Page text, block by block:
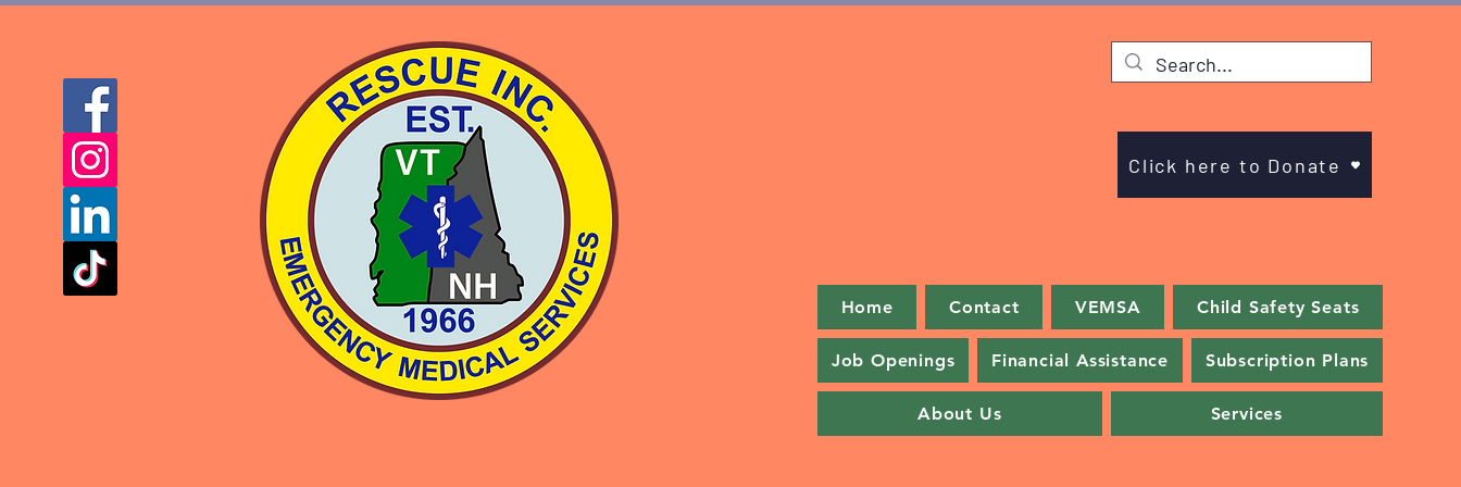
Click here to Donate
Home Contact VEMSA Child Safety Seats
Job Openings Financial Assistance Subscription Plans
About Us Services